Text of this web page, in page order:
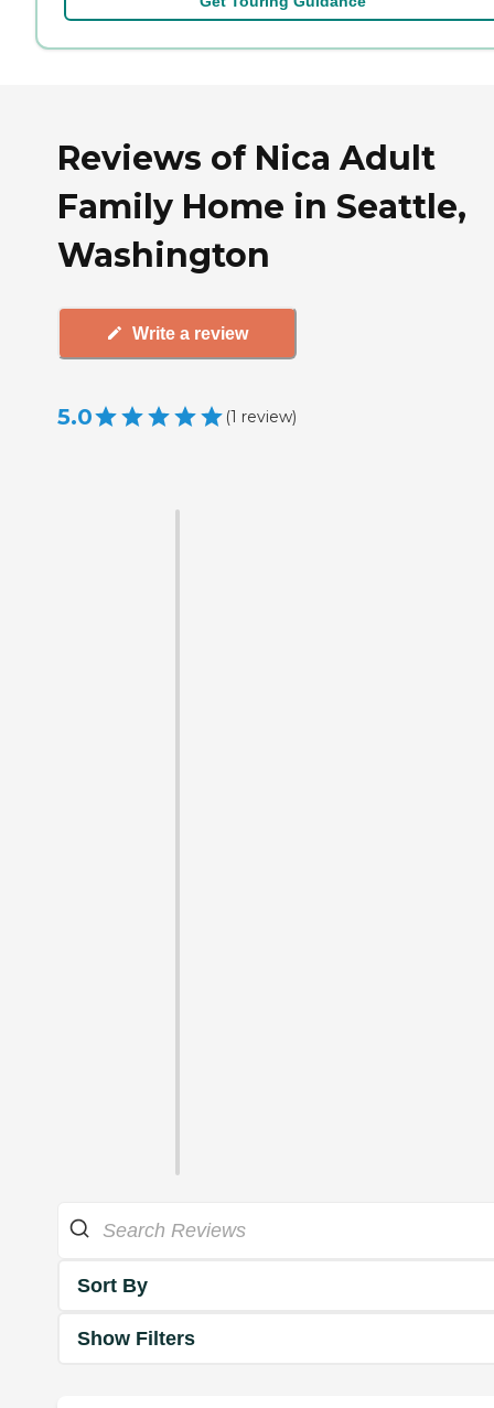
Reviews of Nica Adult
Family Home in Seattle,
Washington
Write a review
5.0 (1 review)
Sort By
Show Filters